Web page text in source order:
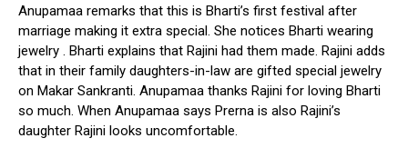
Anupamaa remarks that this is Bharti’s first festival after
marriage making it extra special. She notices Bharti wearing
jewelry . Bharti explains that Rajini had them made. Rajini adds
that in their family daughters-in-law are gifted special jewelry
on Makar Sankranti. Anupamaa thanks Rajini for loving Bharti
so much. When Anupamaa says Prerna is also Rajini’s
daughter Rajini looks uncomfortable.